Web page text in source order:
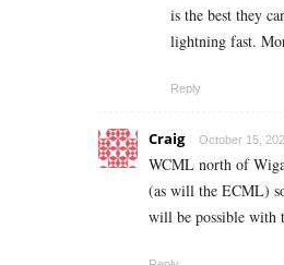
is the best they
lightning fast.
Reply
Craig October 15,
WCML north of
(as will the ECML)
will be possible with